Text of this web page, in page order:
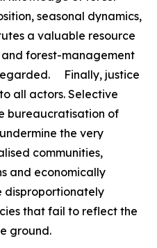
seasonal dynamics,
a valuable resource
forest-management
Finally, justice
all actors. Selective
bureaucratisation of
the very
communities,
and economically
disproportionately
that fail to reflect the
ground.